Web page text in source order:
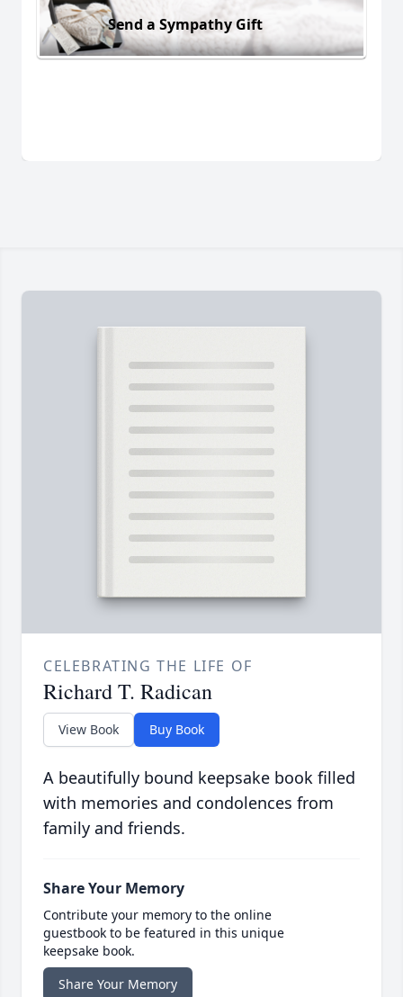
Send a Sympathy Gift
CELEBRATING THE LIFE OF
Richard T. Radican
View Book Buy Book
A beautifully bound keepsake book filled
with memories and condolences from
family and friends.
Share Your Memory
Contribute your memory to the online
guestbook to be featured in this unique
keepsake book.
Share Your Memory